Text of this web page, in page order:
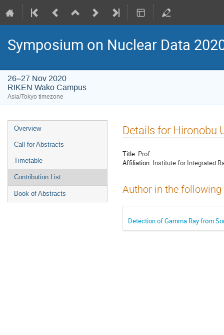
Symposium on Nuclear Data
26–27 Nov 2020
RIKEN Wako Campus
Asia/Tokyo timezone
Event
menu
Overview
Call for Abstracts
Timetable
Contribution List
Book of Abstracts
Details for Hironobu
Title: Prof.
Affiliation: Institute for Integrated
Author in the
Detection of Gamma Ray from